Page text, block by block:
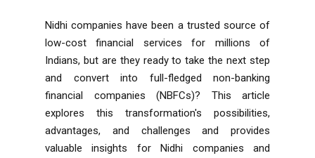
Nidhi companies have been a trusted source of
low-cost financial services for millions of
Indians, but are they ready to take the next step
and convert into full-fledged non-banking
financial companies (NBFCs)? This article
explores this transformation's possibilities,
advantages, and challenges and provides
valuable insights for Nidhi companies and